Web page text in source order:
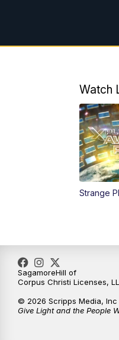
Watch
Strange
SagamoreHill of
Corpus Christi Licenses,
© 2026 Scripps Media, Inc
Give Light and the People